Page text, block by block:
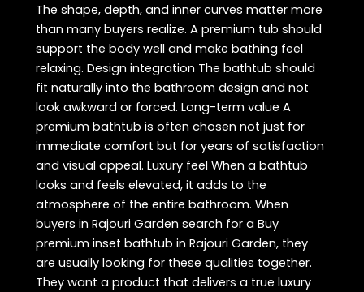
The shape, depth, and inner curves matter more
than many buyers realize. A premium tub should
support the body well and make bathing feel
relaxing. Design integration The bathtub should
fit naturally into the bathroom design and not
look awkward or forced. Long-term value A
premium bathtub is often chosen not just for
immediate comfort but for years of satisfaction
and visual appeal. Luxury feel When a bathtub
looks and feels elevated, it adds to the
atmosphere of the entire bathroom. When
buyers in Rajouri Garden search for a Buy
premium inset bathtub in Rajouri Garden, they
are usually looking for these qualities together.
They want a product that delivers a true luxury